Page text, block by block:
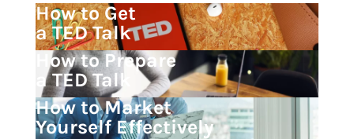
How to Get
a TED Talk
How to Prepare
a TED Talk
How to Market
Yourself Effectively